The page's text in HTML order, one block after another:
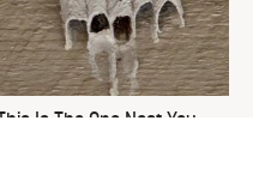
This Is The One Nest You